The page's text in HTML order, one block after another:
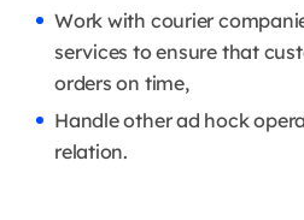
Work with courier
services to ensure that
orders on time,
Handle other ad hock
relation.